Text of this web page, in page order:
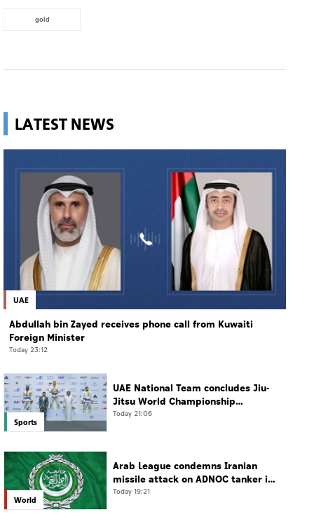
gold
LATEST NEWS
UAE
Abdullah bin Zayed receives phone call from Kuwaiti
Foreign Minister
Today 23:12
Sports
UAE National Team concludes Jiu-
Jitsu World Championship
campaign with 65 medals
Today 21:06
World
Arab League condemns Iranian
missile attack on ADNOC tanker in
Strait of Hormuz
Today 19:21